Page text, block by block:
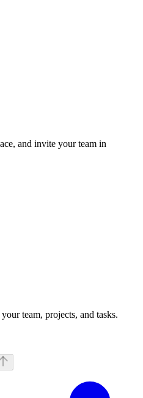
and invite your team in
team, projects, and tasks.